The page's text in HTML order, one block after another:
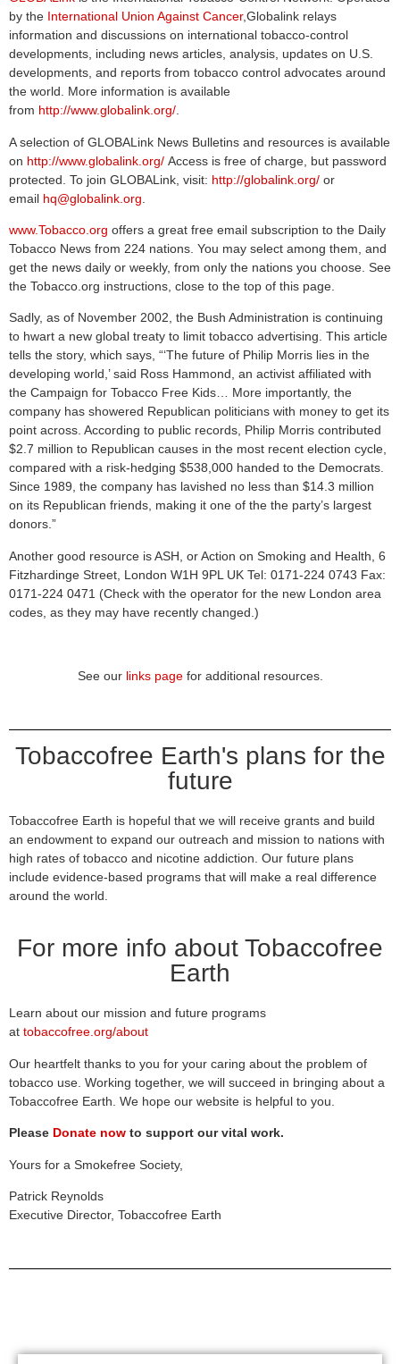
by the International Union Against Cancer,Globalink relays
information and discussions on international tobacco-control
developments, including news articles, analysis, updates on U.S.
developments, and reports from tobacco control advocates around
the world. More information is available
from http://www.globalink.org/.
A selection of GLOBALink News Bulletins and resources is available
on http://www.globalink.org/ Access is free of charge, but password
protected. To join GLOBALink, visit: http://globalink.org/ or
email hq@globalink.org
www.Tobacco.org offers a great free email subscription to the Daily
Tobacco News from 224 nations. You may select among them, and
get the news daily or weekly, from only the nations you choose. See
the Tobacco.org instructions, close to the top of this page.
Sadly, as of November 2002, the Bush Administration is continuing
to hwart a new global treaty to limit tobacco advertising. This article
tells the story, which says, “‘The future of Philip Morris lies in the
developing world,’ said Ross Hammond, an activist affiliated with
the Campaign for Tobacco Free Kids… More importantly, the
company has showered Republican politicians with money to get its
point across. According to public records, Philip Morris contributed
$2.7 million to Republican causes in the most recent election cycle,
compared with a risk-hedging $538,000 handed to the Democrats.
Since 1989, the company has lavished no less than $14.3 million
on its Republican friends, making it one of the the party’s largest
donors.”
Another good resource is ASH, or Action on Smoking and Health, 6
Fitzhardinge Street, London W1H 9PL UK Tel: 0171-224 0743 Fax:
0171-224 0471 (Check with the operator for the new London area
codes, as they may have recently changed.)
See our links pagefor additional resources.
Tobaccofree Earth's plans for the
future
Tobaccofree Earth is hopeful that we will receive grants and build
an endowment to expand our outreach and mission to nations with
high rates of tobacco and nicotine addiction. Our future plans
include evidence-based programs that will make a real difference
around the world.
For more info about Tobaccofree
Earth
Learn about our mission and future programs
at tobaccofree.org/about
Our heartfelt thanks to you for your caring about the problem of
tobacco use. Working together, we will succeed in bringing about a
Tobaccofree Earth. We hope our website is helpful to you.
Please Donate now to support our vital work.
Yours for a Smokefree Society,
Patrick Reynolds
Executive Director, Tobaccofree Earth